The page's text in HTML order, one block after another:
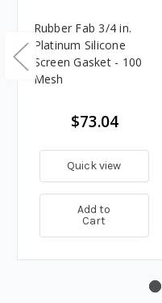
Rubber Fab 3/4 in.
Platinum Silicone
Screen Gasket - 100
Mesh
$73.04
Quick view
Add to
Cart